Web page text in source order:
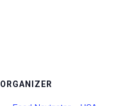
ORGANIZER